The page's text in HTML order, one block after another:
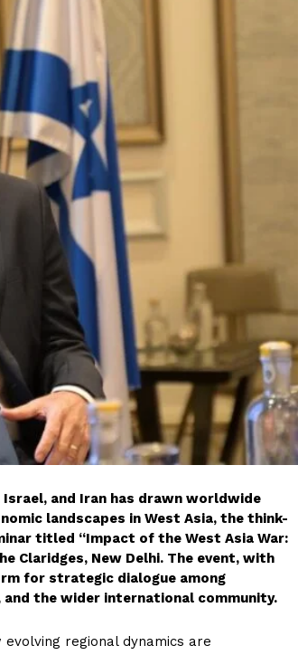
Israel, and Iran has drawn worldwide
landscapes in West Asia, the think-
titled “Impact of the West Asia War:
Claridges, New Delhi. The event, with
for strategic dialogue among
the wider international community.
regional dynamics are